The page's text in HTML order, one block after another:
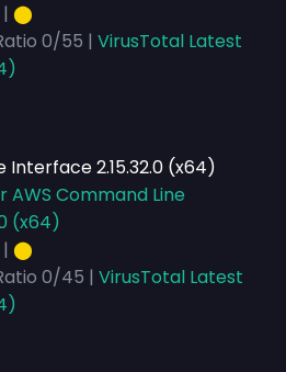
| ⬤
0/55 | VirusTotal Latest
Interface 2.15.32.0 (x64)
AWS Command Line
(x64)
| ⬤
0/45 | VirusTotal Latest